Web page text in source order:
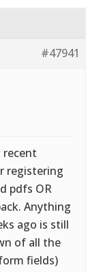
#47941
recent
registering
pdfs OR
Anything
ago is still
of all the
fields)